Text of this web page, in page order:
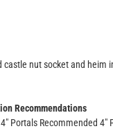
castle nut socket and heim
Recommendations
Portals Recommended 4"